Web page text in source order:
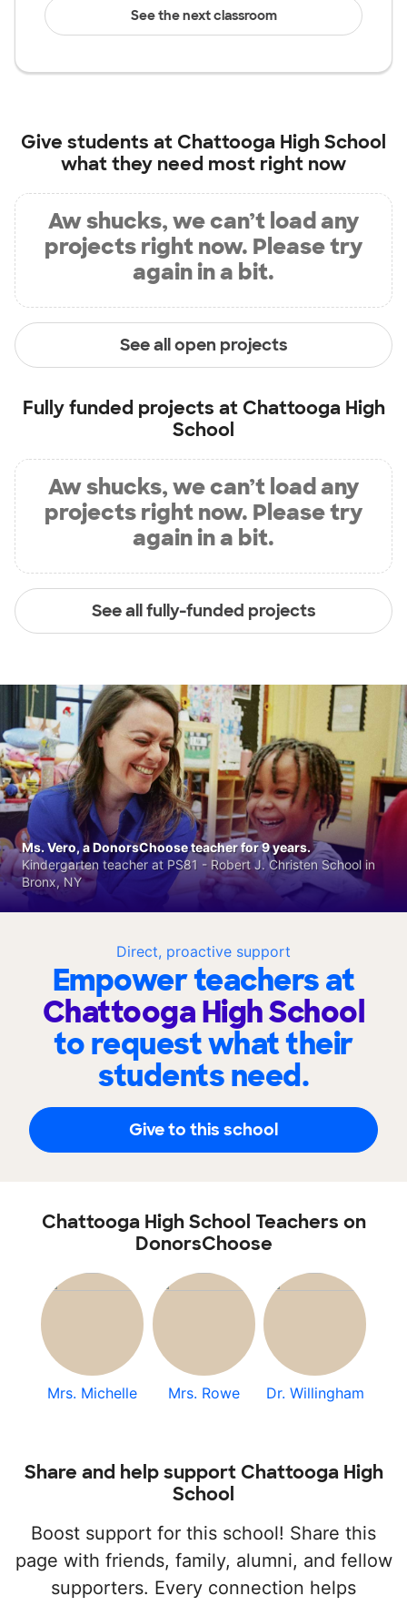
See the next classroom
Give students at Chattooga High School
what they need most right now
Aw shucks, we can’t load any
projects right now. Please try
again in a bit.
See all open projects
Fully funded projects at Chattooga High
School
Aw shucks, we can’t load any
projects right now. Please try
again in a bit.
See all fully-funded projects
Direct, proactive support
Empower teachers at
Chattooga High School
to request what their
students need.
Give to this school
Ms. Vero, a DonorsChoose teacher for 9 years.
Kindergarten teacher at PS81 - Robert J. Christen School in
Bronx, NY
Chattooga High School Teachers on
DonorsChoose
Mrs. Michelle Mrs. Rowe Dr. Willingham
Share and help support Chattooga High
School
Boost support for this school! Share this
page with friends, family, alumni, and fellow
supporters. Every connection helps